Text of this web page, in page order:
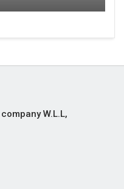
W.L.L,